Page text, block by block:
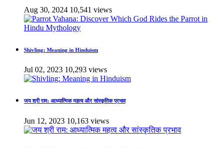
Aug 30, 2024 10,541 views
Shivling: Meaning in Hinduism
Jul 02, 2023 10,293 views
जय श्री राम: आध्यात्मिक महत्व और सांस्कृतिक प्रभाव
Jun 12, 2023 10,163 views